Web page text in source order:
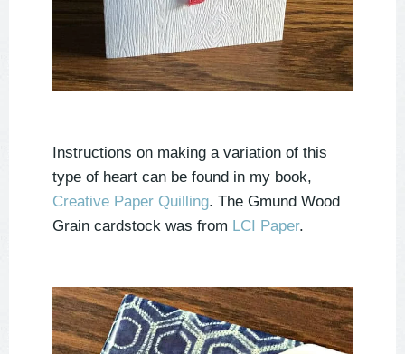
Instructions on making a variation of this
type of heart can be found in my book,
Creative Paper Quilling. The Gmund Wood
Grain cardstock was from LCI Paper.